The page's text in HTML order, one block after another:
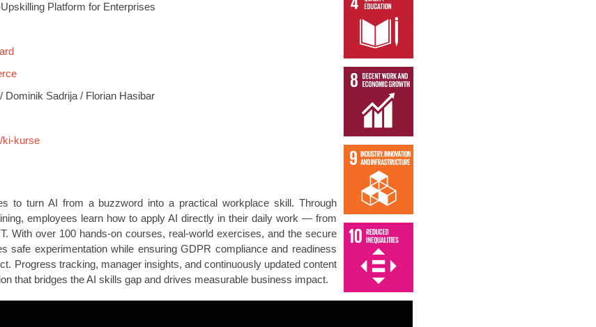
Platform for Enterprises
Dominik Sadrija / Florian Hasibar
ki-kurse
to turn AI from a buzzword into a practical workplace skill. Through
employees learn how to apply AI directly in their daily work — from
With over 100 hands-on courses, real-world exercises, and the secure
safe experimentation while ensuring GDPR compliance and readiness
Progress tracking, manager insights, and continuously updated content
that bridges the AI skills gap and drives measurable business impact.